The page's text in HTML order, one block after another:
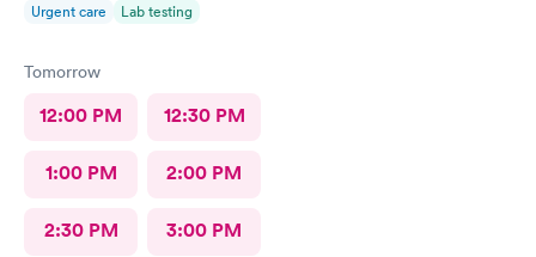
Urgent care Lab testing
Tomorrow
12:00 PM 12:30 PM
1:00 PM 2:00 PM
2:30 PM 3:00 PM